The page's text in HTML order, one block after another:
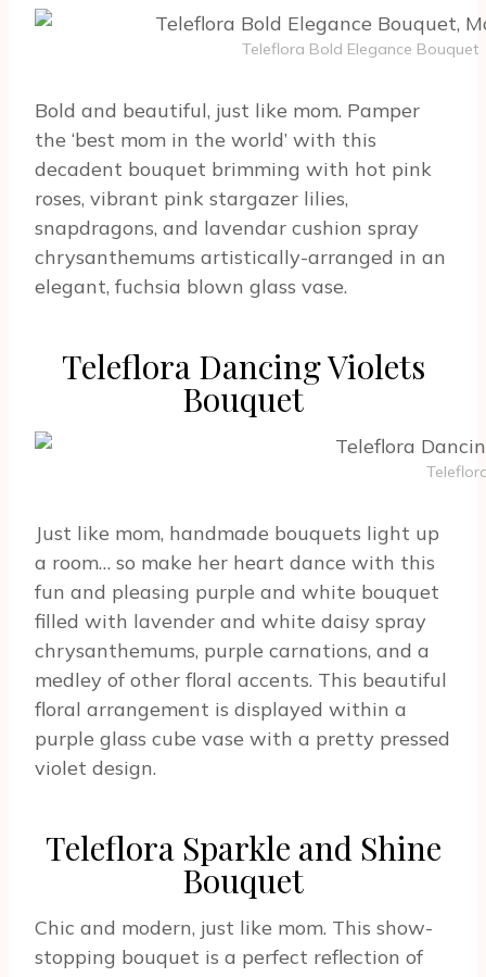
Teleflora Bold Elegance Bouquet
Bold and beautiful, just like mom. Pamper
the ‘best mom in the world’ with this
decadent bouquet brimming with hot pink
roses, vibrant pink stargazer lilies,
snapdragons, and lavendar cushion spray
chrysanthemums artistically-arranged in an
elegant, fuchsia blown glass vase.
Teleflora Dancing Violets
Bouquet
Just like mom, handmade bouquets light up
a room… so make her heart dance with this
fun and pleasing purple and white bouquet
filled with lavender and white daisy spray
chrysanthemums, purple carnations, and a
medley of other floral accents. This beautiful
floral arrangement is displayed within a
purple glass cube vase with a pretty pressed
violet design.
Teleflora Sparkle and Shine
Bouquet
Chic and modern, just like mom. This show-
stopping bouquet is a perfect reflection of